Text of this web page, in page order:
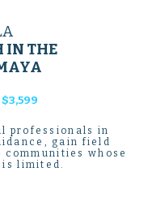
IN THE
$3,599
professionals in
gain field
whose
is limited.